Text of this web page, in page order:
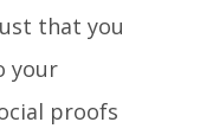
that you
your
proofs